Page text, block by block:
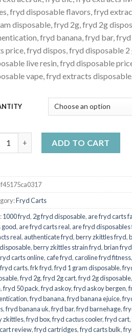
$20.00
fryd disposable flavors, fryd
disposable, fryd 2g, fryd 2g
fryd banana, fryd bar,
price, fryd dispos, fryd disposable 2
live resin, fryd disposable
vape, fryd extracts
ADD TO CART
f45175ca0317
Fryd Carts
1000 fryd, 2g fryd disposable, are fryd carts
good, are fryd carts real, are fryd disposables
real, authenticate fryd,berry zkittles fryd,
,berry zkittles strain fryd,brian fryd
carts online,cafe fryd,caroline fryd fitness
carts,frk fryd,fryd 1 gram disposable,
,fryd 2g,fryd 2g cart,fryd 2g disposable
,fryd 50 pack,fryd askoy,fryd askoy bergen,
,fryd banana,fryd banana ejuice,
,fryd banana uk,fryd bar,fryd barnehage,
zkittles,fryd box,fryd cactus cooler,fryd cart,
review,fryd cartridges,fryd carts bulk,